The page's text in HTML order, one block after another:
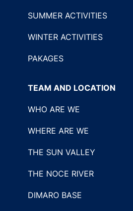
SUMMER ACTIVITIES
WINTER ACTIVITIES
PAKAGES
TEAM AND LOCATION
WHO ARE WE
WHERE ARE WE
THE SUN VALLEY
THE NOCE RIVER
DIMARO BASE